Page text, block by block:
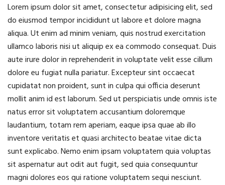
Lorem ipsum dolor sit amet, consectetur adipisicing elit, sed
do eiusmod tempor incididunt ut labore et dolore magna
aliqua. Ut enim ad minim veniam, quis nostrud exercitation
ullamco laboris nisi ut aliquip ex ea commodo consequat. Duis
aute irure dolor in reprehenderit in voluptate velit esse cillum
dolore eu fugiat nulla pariatur. Excepteur sint occaecat
cupidatat non proident, sunt in culpa qui officia deserunt
mollit anim id est laborum. Sed ut perspiciatis unde omnis iste
natus error sit voluptatem accusantium doloremque
laudantium, totam rem aperiam, eaque ipsa quae ab illo
inventore veritatis et quasi architecto beatae vitae dicta
sunt explicabo. Nemo enim ipsam voluptatem quia voluptas
sit aspernatur aut odit aut fugit, sed quia consequuntur
magni dolores eos qui ratione voluptatem sequi nesciunt.